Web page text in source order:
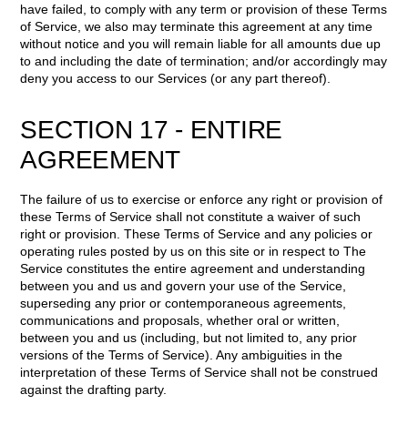
have failed, to comply with any term or provision of these Terms
of Service, we also may terminate this agreement at any time
without notice and you will remain liable for all amounts due up
to and including the date of termination; and/or accordingly may
deny you access to our Services (or any part thereof).
SECTION 17 - ENTIRE
AGREEMENT
The failure of us to exercise or enforce any right or provision of
these Terms of Service shall not constitute a waiver of such
right or provision. These Terms of Service and any policies or
operating rules posted by us on this site or in respect to The
Service constitutes the entire agreement and understanding
between you and us and govern your use of the Service,
superseding any prior or contemporaneous agreements,
communications and proposals, whether oral or written,
between you and us (including, but not limited to, any prior
versions of the Terms of Service). Any ambiguities in the
interpretation of these Terms of Service shall not be construed
against the drafting party.